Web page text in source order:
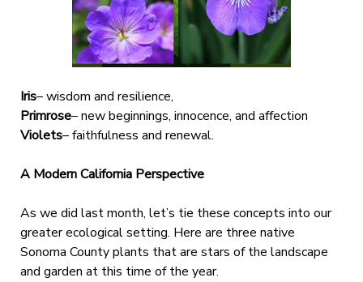
Iris– wisdom and resilience,
Primrose– new beginnings, innocence, and affection
Violets– faithfulness and renewal.
A Modern California Perspective
As we did last month, let’s tie these concepts into our
greater ecological setting. Here are three native
Sonoma County plants that are stars of the landscape
and garden at this time of the year.